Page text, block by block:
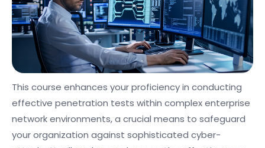
This course enhances your proficiency in conducting
effective penetration tests within complex enterprise
network environments, a crucial means to safeguard
your organization against sophisticated cyber-